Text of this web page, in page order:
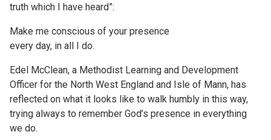
truth which I have heard”:
Make me conscious of your presence
every day, in all I do.
Edel McClean, a Methodist Learning and Development
Officer for the North West England and Isle of Mann, has
reflected on what it looks like to walk humbly in this way,
trying always to remember God’s presence in everything
we do.